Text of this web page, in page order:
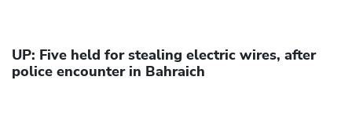
UP: Five held for stealing electric wires, after
police encounter in Bahraich